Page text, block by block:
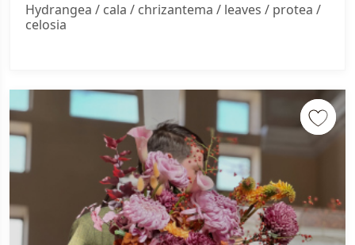
Hydrangea / cala / chrizantema / leaves / protea /
celosia